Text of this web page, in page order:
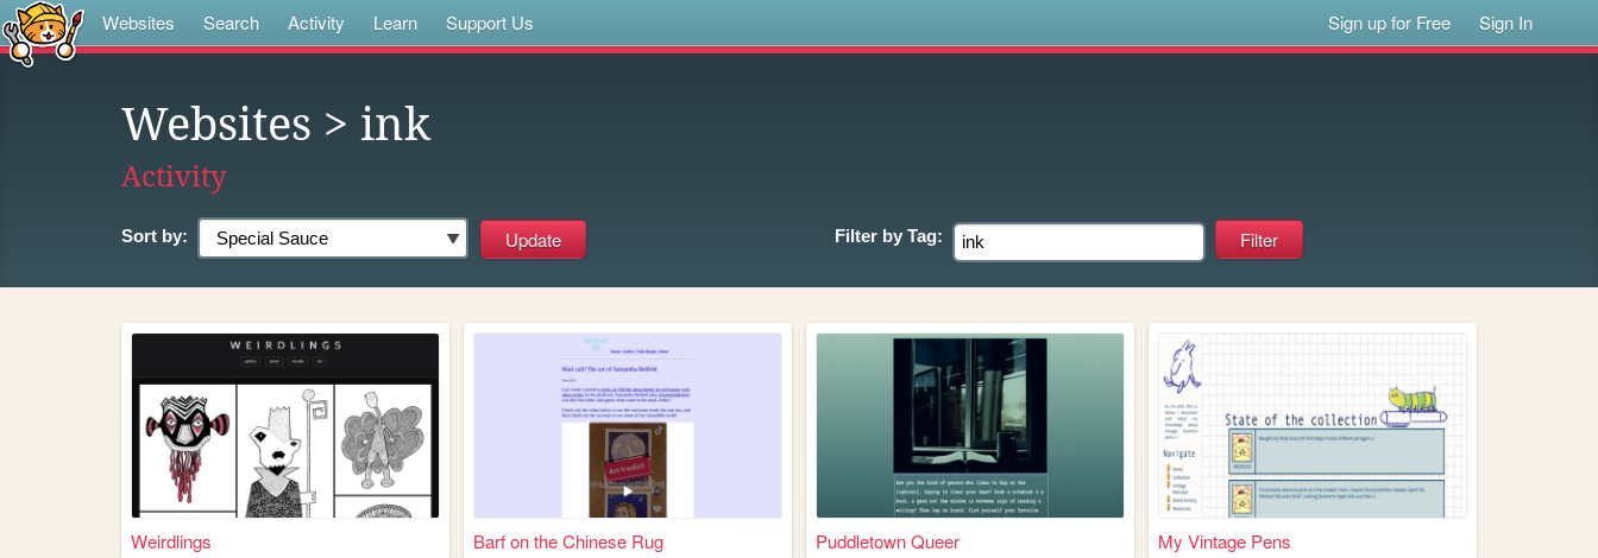
Websites Search Activity Learn Support Us Sign up for Free Sign In
Websites > ink
Activity
Sort by: Filter by Tag:
Weirdlings Barf on the Chinese Rug Puddletown Queer My Vintage Pens